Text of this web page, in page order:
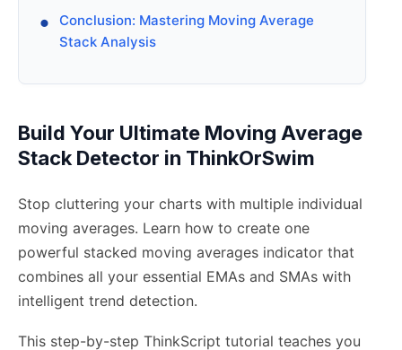
Conclusion: Mastering Moving Average
Stack Analysis
Build Your Ultimate Moving Average
Stack Detector in ThinkOrSwim
Stop cluttering your charts with multiple individual
moving averages. Learn how to create one
powerful stacked moving averages indicator that
combines all your essential EMAs and SMAs with
intelligent trend detection.
This step-by-step ThinkScript tutorial teaches you